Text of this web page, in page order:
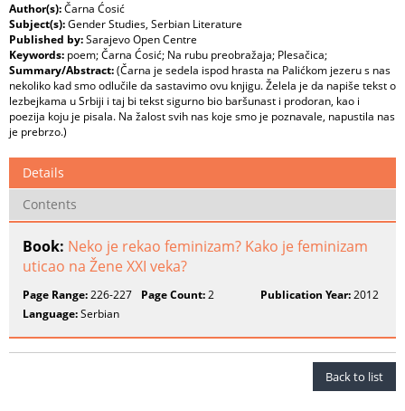
Author(s):Čarna Ćosić
Subject(s):Gender Studies, Serbian Literature
Published by:Sarajevo Open Centre
Keywords: poem; Čarna Ćosić; Na rubu preobražaja; Plesačica;
Summary/Abstract:(Čarna je sedela ispod hrasta na Palićkom jezeru s nas
nekoliko kad smo odlučile da sastavimo ovu knjigu. Želela je da napiše tekst o
lezbejkama u Srbiji i taj bi tekst sigurno bio baršunast i prodoran, kao i
poezija koju je pisala. Na žalost svih nas koje smo je poznavale, napustila nas
je prebrzo.)
Details
Contents
Book: Neko je rekao feminizam? Kako je feminizam
uticao na Žene XXI veka?
Page Range:226-227 Page Count:2 Publication Year:2012
Language:Serbian
Back to list